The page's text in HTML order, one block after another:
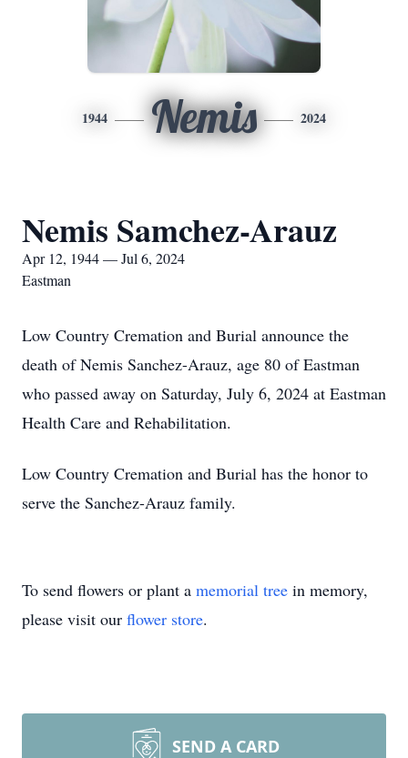
1944 Nemis 2024
Nemis Samchez-Arauz
Apr 12, 1944 — Jul 6, 2024
Eastman
Low Country Cremation and Burial announce the
death of Nemis Sanchez-Arauz, age 80 of Eastman
who passed away on Saturday, July 6, 2024 at Eastman
Health Care and Rehabilitation.
Low Country Cremation and Burial has the honor to
serve the Sanchez-Arauz family.
To send flowers or plant a memorial tree in memory,
please visit our flower store.
SEND A CARD